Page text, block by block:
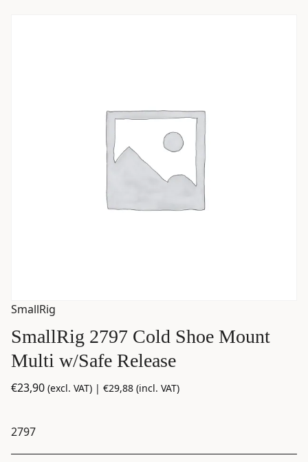
SmallRig
SmallRig 2797 Cold Shoe Mount
Multi w/Safe Release
€23,90 (excl. VAT) | €29,88 (incl. VAT)
2797